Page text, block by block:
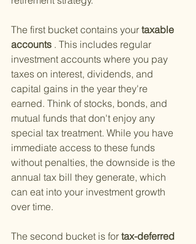
The first bucket contains your taxable
accounts . This includes regular
investment accounts where you pay
taxes on interest, dividends, and
capital gains in the year they're
earned. Think of stocks, bonds, and
mutual funds that don't enjoy any
special tax treatment. While you have
immediate access to these funds
without penalties, the downside is the
annual tax bill they generate, which
can eat into your investment growth
over time.
The second bucket is for tax-deferred